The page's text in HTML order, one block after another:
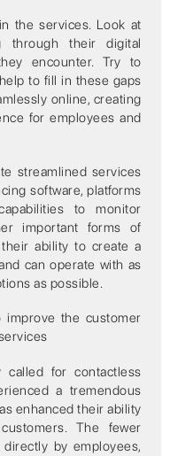
the services. Look at
through their digital
encounter. Try to
to fill in these gaps
online, creating
for employees and
streamlined services
software, platforms
to monitor
important forms of
ability to create a
can operate with as
as possible.
improve the customer
called for contactless
a tremendous
enhanced their ability
The fewer
by employees,